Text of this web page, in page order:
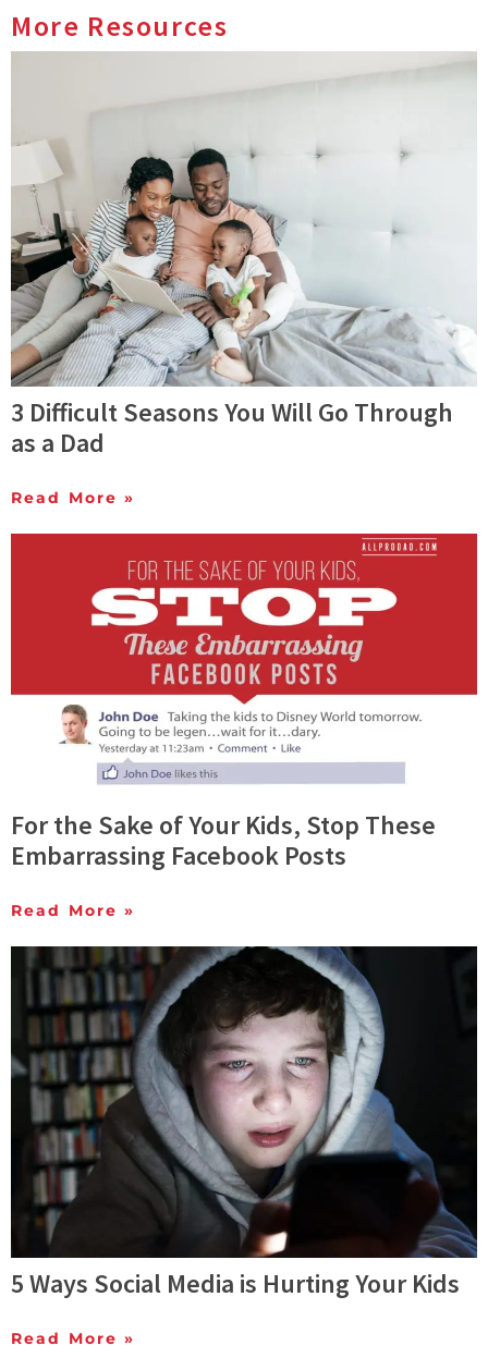
More Resources
3 Difficult Seasons You Will Go Through
as a Dad
Read More »
For the Sake of Your Kids, Stop These
Embarrassing Facebook Posts
Read More »
5 Ways Social Media is Hurting Your Kids
Read More »